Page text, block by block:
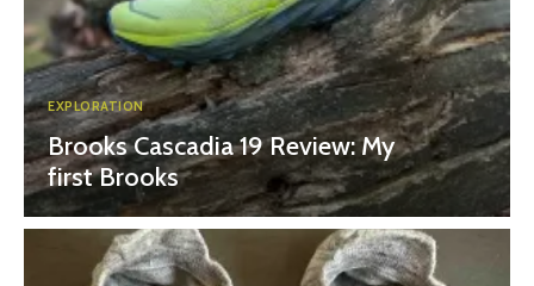
EXPLORATION
Brooks Cascadia 19 Review: My
first Brooks